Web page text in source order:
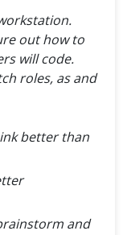
out how to
will code.
roles, as and
better than
and